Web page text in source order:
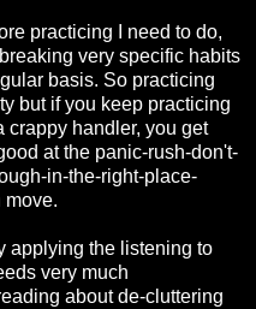
practicing I need to do,
very specific habits
basis. So practicing
but if you keep practicing
crappy handler, you get
at the panic-rush-don't-
in-the-right-place-
move.
applying the listening to
very much
about de-cluttering